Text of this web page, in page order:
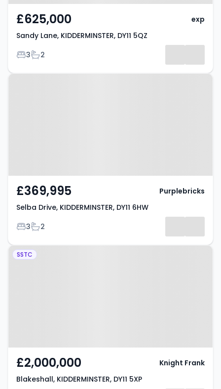
£625,000
Sandy Lane, KIDDERMINSTER, DY11 5QZ
Bedrooms
3Bathrooms
2
exp
Property at Selba Drive,
£369,995
Selba Drive, KIDDERMINSTER, DY11 6HW
Bedrooms
3Bathrooms
2
Purplebricks
Property at Blakeshall,
SSTC
£2,000,000
Blakeshall, KIDDERMINSTER, DY11 5XP
Knight Frank